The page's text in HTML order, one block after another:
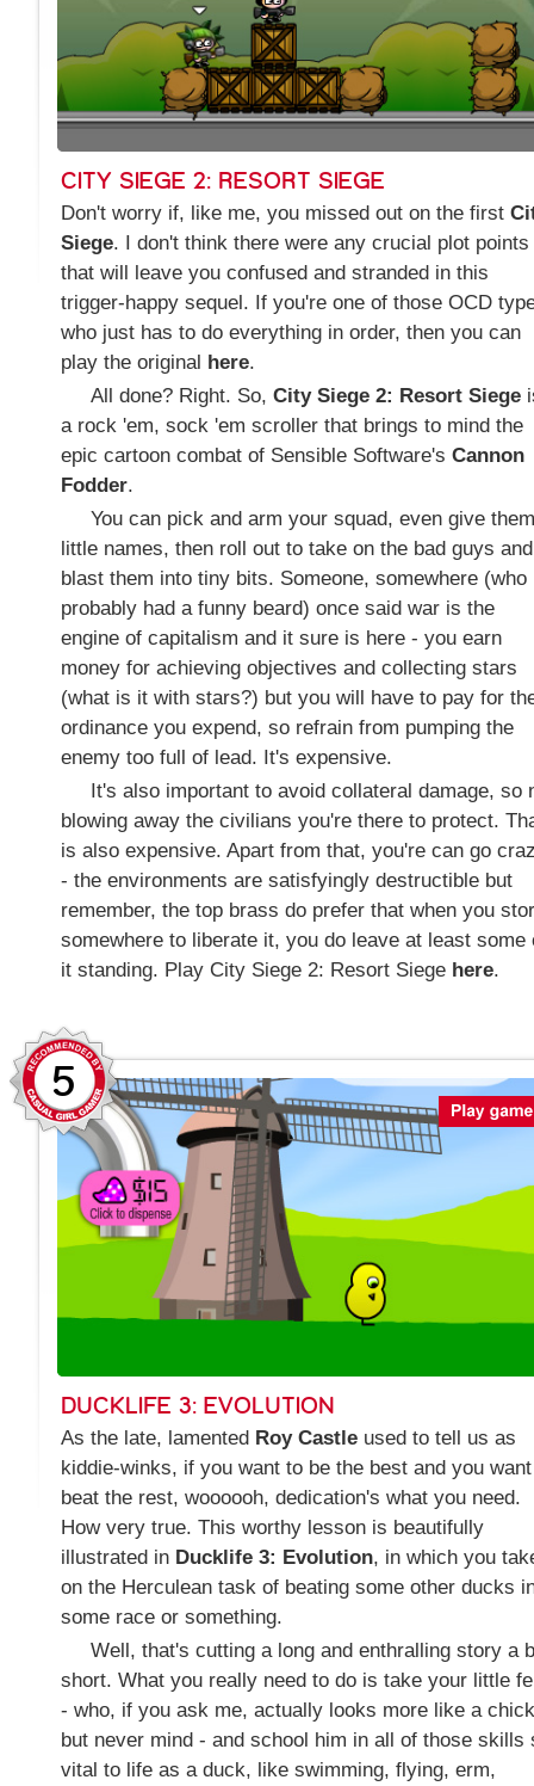
CITY SIEGE 2: RESORT SIEGE
Don't worry if, like me, you missed out on the first
Siege. I don't think there were any crucial plot points
that will leave you confused and stranded in this
trigger-happy sequel. If you're one of those OCD
who just has to do everything in order, then you can
play the original here.
All done? Right. So, City Siege 2: Resort Siege
a rock 'em, sock 'em scroller that brings to mind the
epic cartoon combat of Sensible Software's Cannon
Fodder.
You can pick and arm your squad, even give them
little names, then roll out to take on the bad guys and
blast them into tiny bits. Someone, somewhere (who
probably had a funny beard) once said war is the
engine of capitalism and it sure is here - you earn
money for achieving objectives and collecting stars
(what is it with stars?) but you will have to pay for
ordinance you expend, so refrain from pumping the
enemy too full of lead. It's expensive.
It's also important to avoid collateral damage, so
blowing away the civilians you're there to protect.
is also expensive. Apart from that, you're can go
- the environments are satisfyingly destructible but
remember, the top brass do prefer that when you
somewhere to liberate it, you do leave at least some
it standing. Play City Siege 2: Resort Siege here.
5
DUCKLIFE 3: EVOLUTION
As the late, lamented Roy Castle used to tell us as
kiddie-winks, if you want to be the best and you
beat the rest, woooooh, dedication's what you need.
How very true. This worthy lesson is beautifully
illustrated in Ducklife 3: Evolution, in which you
on the Herculean task of beating some other ducks
some race or something.
Well, that's cutting a long and enthralling story a
short. What you really need to do is take your little
- who, if you ask me, actually looks more like a chick
but never mind - and school him in all of those skills
vital to life as a duck, like swimming, flying, erm,